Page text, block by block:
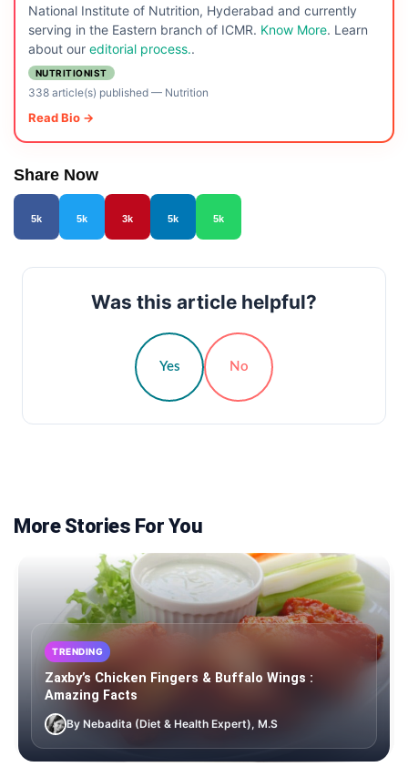
National Institute of Nutrition, Hyderabad and currently
serving in the Eastern branch of ICMR. Know More. Learn
about our editorial process..
NUTRITIONIST
338 article(s) published— Nutrition
Read Bio →
Share Now
5k 5k 3k 5k 5k
Was this article helpful?
Yes No
More Stories For You
TRENDING
Zaxby’s Chicken Fingers & Buffalo Wings :
Amazing Facts
By Nebadita (Diet & Health Expert), M.S